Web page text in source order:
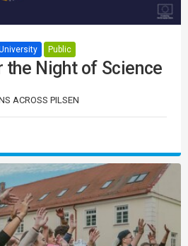
Public
the Night of Science
ACROSS PILSEN